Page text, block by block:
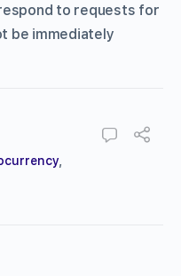
to requests for
be immediately